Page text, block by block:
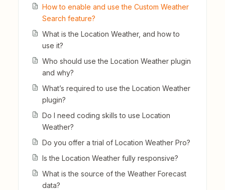
How to enable and use the Custom Weather
Search feature?
What is the Location Weather, and how to
use it?
Who should use the Location Weather plugin
and why?
What’s required to use the Location Weather
plugin?
Do I need coding skills to use Location
Weather?
Do you offer a trial of Location Weather Pro?
Is the Location Weather fully responsive?
What is the source of the Weather Forecast
data?